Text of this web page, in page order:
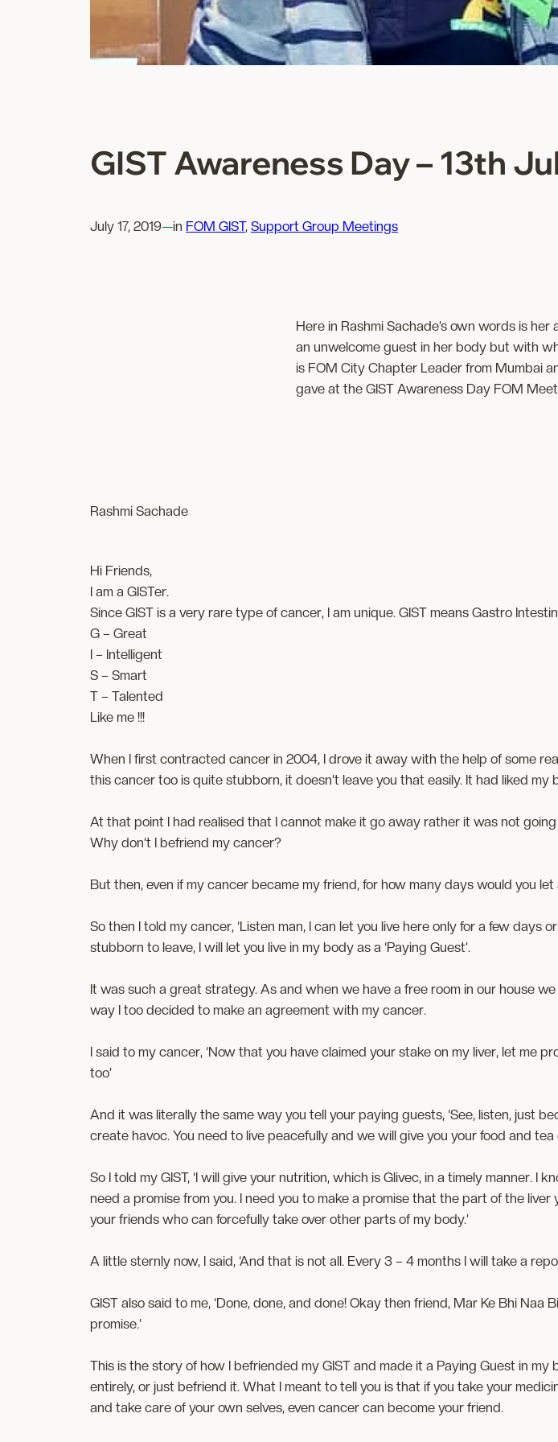
GIST Awareness Day – 13th
July 17, 2019—in FOM GIST, Support Group Meetings
Rashmi Sachade
Here in Rashmi Sachade’s own words is
an unwelcome guest in her body but with
is FOM City Chapter Leader from Mumbai
gave at the GIST Awareness Day FOM
Hi Friends,
I am a GISTer.
Since GIST is a very rare type of cancer, I am unique. GIST means Gastro
G – Great
I – Intelligent
S – Smart
T – Talented
Like me !!!
When I first contracted cancer in 2004, I drove it away with the help of some
this cancer too is quite stubborn, it doesn’t leave you that easily. It had liked
At that point I had realised that I cannot make it go away rather it was not
Why don’t I befriend my cancer?
But then, even if my cancer became my friend, for how many days would you
So then I told my cancer, ‘Listen man, I can let you live here only for a few
stubborn to leave, I will let you live in my body as a ‘Paying Guest’.
It was such a great strategy. As and when we have a free room in our house
way I too decided to make an agreement with my cancer.
I said to my cancer, ‘Now that you have claimed your stake on my liver, let me
too’
And it was literally the same way you tell your paying guests, ‘See, listen, just
create havoc. You need to live peacefully and we will give you your food and tea
So I told my GIST, ‘I will give your nutrition, which is Glivec, in a timely manner. I
need a promise from you. I need you to make a promise that the part of the
your friends who can forcefully take over other parts of my body.’
A little sternly now, I said, ‘And that is not all. Every 3 – 4 months I will take a
GIST also said to me, ‘Done, done, and done! Okay then friend, Mar Ke Bhi
promise.’
This is the story of how I befriended my GIST and made it a Paying Guest in
entirely, or just befriend it. What I meant to tell you is that if you take your
and take care of your own selves, even cancer can become your friend.